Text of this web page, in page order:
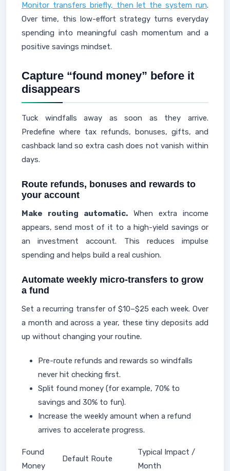
Monitor transfers briefly, then let the system run.
Over time, this low-effort strategy turns everyday
spending into meaningful cash momentum and a
positive savings mindset.
Capture “found money” before it
disappears
Tuck windfalls away as soon as they arrive.
Predefine where tax refunds, bonuses, gifts, and
cashback land so extra cash does not vanish within
days.
Route refunds, bonuses and rewards to
your account
Make routing automatic. When extra income
appears, send most of it to a high-yield savings or
an investment account. This reduces impulse
spending and helps build a real cushion.
Automate weekly micro-transfers to grow
a fund
Set a recurring transfer of $10–$25 each week. Over
a month and across a year, these tiny deposits add
up without changing your routine.
Pre-route refunds and rewards so windfalls
never hit checking first.
Split found money (for example, 70% to
savings and 30% to fun).
Increase the weekly amount when a refund
arrives to accelerate progress.
Found
Money
Default Route
Typical Impact /
Month